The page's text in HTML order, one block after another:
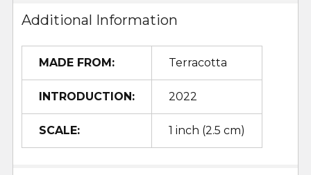
Additional Information
MADE FROM: Terracotta
INTRODUCTION: 2022
SCALE: 1 inch (2.5 cm)